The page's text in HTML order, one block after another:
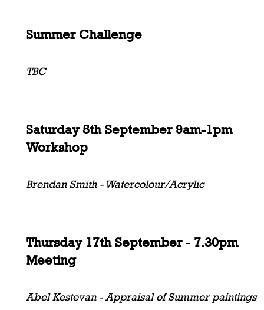
Summer Challenge
TBC
Saturday 5th September 9am-1pm
Workshop
Brendan Smith - Watercolour/Acrylic
Thursday 17th September - 7.30pm
Meeting
Abel Kestevan - Appraisal of Summer paintings